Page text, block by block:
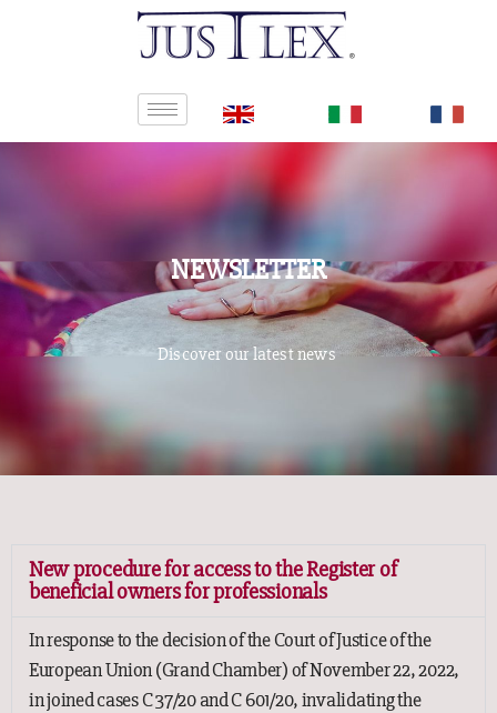
NEWSLETTER
Discover our latest news
New procedure for access to the Register of
beneficial owners for professionals
In response to the decision of the Court of Justice of the
European Union (Grand Chamber) of November 22, 2022,
in joined cases C 37/20 and C 601/20, invalidating the